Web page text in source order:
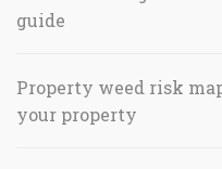
guide
Property weed risk
your property